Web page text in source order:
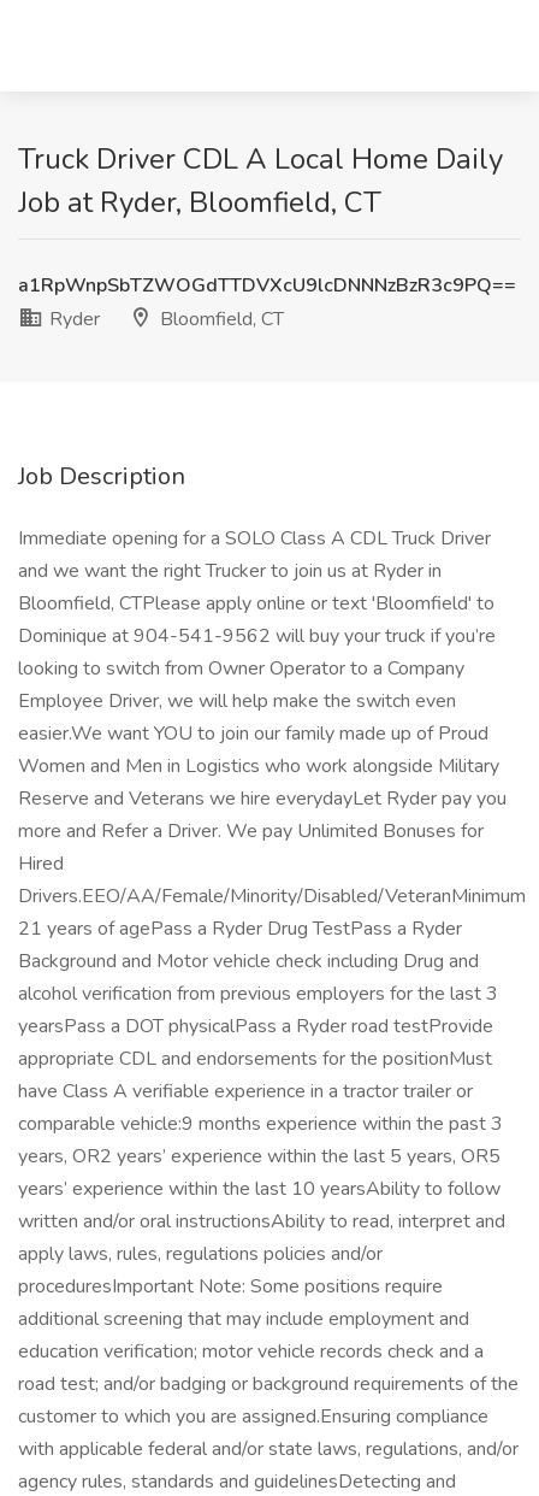
Truck Driver CDL A Local Home Daily
Job at Ryder, Bloomfield, CT
a1RpWnpSbTZWOGdTTDVXcU9lcDNNNzBzR3c9PQ==
Ryder
Bloomfield, CT
Job Description
Immediate opening for a SOLO Class A CDL Truck Driver
and we want the right Trucker to join us at Ryder in
Bloomfield, CTPlease apply online or text 'Bloomfield' to
Dominique at 904-541-9562 will buy your truck if you’re
looking to switch from Owner Operator to a Company
Employee Driver, we will help make the switch even
easier.We want YOU to join our family made up of Proud
Women and Men in Logistics who work alongside Military
Reserve and Veterans we hire everydayLet Ryder pay you
more and Refer a Driver. We pay Unlimited Bonuses for
Hired
Drivers.EEO/AA/Female/Minority/Disabled/VeteranMinimum
21 years of agePass a Ryder Drug TestPass a Ryder
Background and Motor vehicle check including Drug and
alcohol verification from previous employers for the last 3
yearsPass a DOT physicalPass a Ryder road testProvide
appropriate CDL and endorsements for the positionMust
have Class A verifiable experience in a tractor trailer or
comparable vehicle:9 months experience within the past 3
years, OR2 years’ experience within the last 5 years, OR5
years’ experience within the last 10 yearsAbility to follow
written and/or oral instructionsAbility to read, interpret and
apply laws, rules, regulations policies and/or
proceduresImportant Note: Some positions require
additional screening that may include employment and
education verification; motor vehicle records check and a
road test; and/or badging or background requirements of the
customer to which you are assigned.Ensuring compliance
with applicable federal and/or state laws, regulations, and/or
agency rules, standards and guidelinesDetecting and